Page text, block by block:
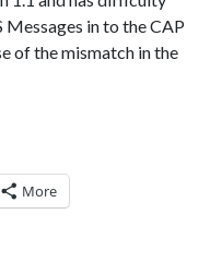
in to the CAP
of the mismatch in the
More